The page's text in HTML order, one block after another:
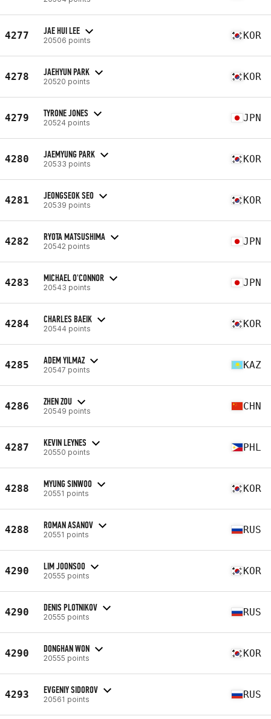
4277 JAE HUI LEE
20506 points KOR
4278 JAEHYUN PARK
20520 points KOR
4279 TYRONE JONES
20524 points JPN
4280 JAEMYUNG PARK
20533 points KOR
4281 JEONGSEOK SEO
20539 points KOR
4282 RYOTA MATSUSHIMA
20542 points JPN
4283 MICHAEL O'CONNOR
20543 points JPN
4284 CHARLES BAEIK
20544 points KOR
4285 ADEM YILMAZ
20547 points KAZ
4286 ZHEN ZOU
20549 points CHN
4287 KEVIN LEYNES
20550 points PHL
4288 MYUNG SINWOO
20551 points KOR
4288 ROMAN ASANOV
20551 points RUS
4290 LIM JOONSOO
20555 points KOR
4290 DENIS PLOTNIKOV
20555 points RUS
4290 DONGHAN WON
20555 points KOR
4293 EVGENIY SIDOROV
20561 points RUS